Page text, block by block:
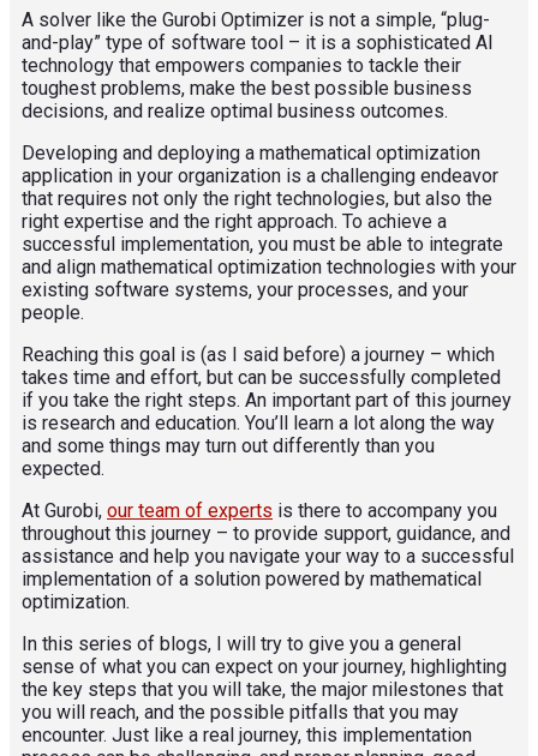
A solver like the Gurobi Optimizer is not a simple, “plug-
and-play” type of software tool – it is a sophisticated AI
technology that empowers companies to tackle their
toughest problems, make the best possible business
decisions, and realize optimal business outcomes.
Developing and deploying a mathematical optimization
application in your organization is a challenging endeavor
that requires not only the right technologies, but also the
right expertise and the right approach. To achieve a
successful implementation, you must be able to integrate
and align mathematical optimization technologies with your
existing software systems, your processes, and your
people.
Reaching this goal is (as I said before) a journey – which
takes time and effort, but can be successfully completed
if you take the right steps. An important part of this journey
is research and education. You’ll learn a lot along the way
and some things may turn out differently than you
expected.
At Gurobi, our team of experts is there to accompany you
throughout this journey – to provide support, guidance, and
assistance and help you navigate your way to a successful
implementation of a solution powered by mathematical
optimization.
In this series of blogs, I will try to give you a general
sense of what you can expect on your journey, highlighting
the key steps that you will take, the major milestones that
you will reach, and the possible pitfalls that you may
encounter. Just like a real journey, this implementation